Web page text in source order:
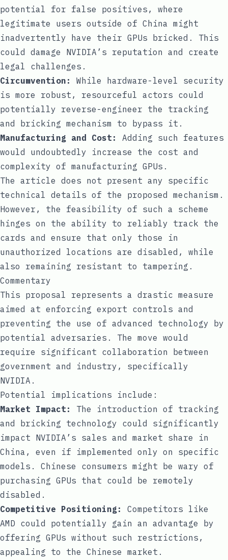
potential for false positives, where
legitimate users outside of China might
inadvertently have their GPUs bricked. This
could damage NVIDIA’s reputation and create
legal challenges.
Circumvention:
While hardware-level security
is more robust, resourceful actors could
potentially reverse-engineer the tracking
and bricking mechanism to bypass it.
Manufacturing and Cost:
Adding such features
would undoubtedly increase the cost and
complexity of manufacturing GPUs.
The article does not present any specific
technical details of the proposed mechanism.
However, the feasibility of such a scheme
hinges on the ability to reliably track the
cards and ensure that only those in
unauthorized locations are disabled, while
also remaining resistant to tampering.
Commentary
This proposal represents a drastic measure
aimed at enforcing export controls and
preventing the use of advanced technology by
potential adversaries. The move would
require significant collaboration between
government and industry, specifically
NVIDIA.
Potential implications include:
Market Impact:
The introduction of tracking
and bricking technology could significantly
impact NVIDIA’s sales and market share in
China, even if implemented only on specific
models. Chinese consumers might be wary of
purchasing GPUs that could be remotely
disabled.
Competitive Positioning:
Competitors like
AMD could potentially gain an advantage by
offering GPUs without such restrictions,
appealing to the Chinese market.